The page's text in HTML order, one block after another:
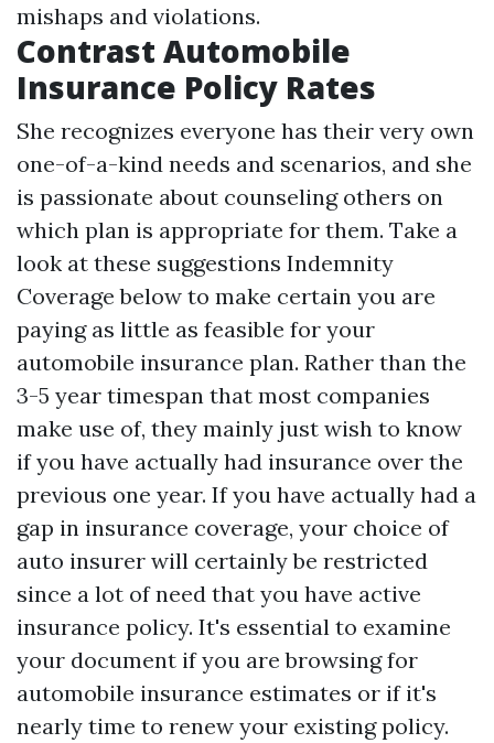
mishaps and violations.
Contrast Automobile
Insurance Policy Rates
She recognizes everyone has their very own
one-of-a-kind needs and scenarios, and she
is passionate about counseling others on
which plan is appropriate for them. Take a
look at these suggestions Indemnity
Coverage below to make certain you are
paying as little as feasible for your
automobile insurance plan. Rather than the
3-5 year timespan that most companies
make use of, they mainly just wish to know
if you have actually had insurance over the
previous one year. If you have actually had a
gap in insurance coverage, your choice of
auto insurer will certainly be restricted
since a lot of need that you have active
insurance policy. It's essential to examine
your document if you are browsing for
automobile insurance estimates or if it's
nearly time to renew your existing policy.